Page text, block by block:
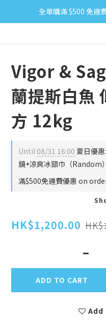
小食購滿
全單購滿 $500 免運
小食購滿
Vigor &
蘭提斯白魚
方 12kg
Until08/31 16:00 夏日優
鏡+涼爽冰頸巾（Random
滿$500免運費優惠 on
HK$1,200.00
ADD TO CART